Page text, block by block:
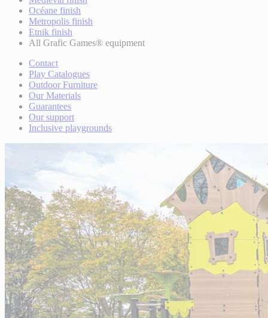
Océane finish
Metropolis finish
Etnik finish
All Grafic Games® equipment
Contact
Play Catalogues
Outdoor Furniture
Our Materials
Guarantees
Our support
Inclusive playgrounds